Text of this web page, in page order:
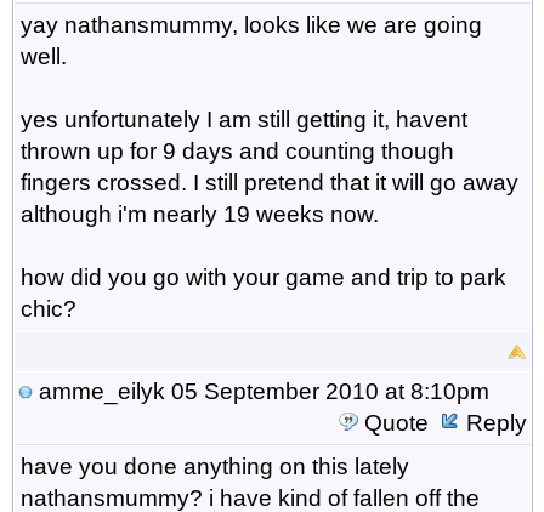
yay nathansmummy, looks like we are going
well.
yes unfortunately I am still getting it, havent
thrown up for 9 days and counting though
fingers crossed. I still pretend that it will go away
although i'm nearly 19 weeks now.
how did you go with your game and trip to park
chic?
amme_eilyk 05 September 2010 at 8:10pm
Quote
Reply
have you done anything on this lately
nathansmummy? i have kind of fallen off the